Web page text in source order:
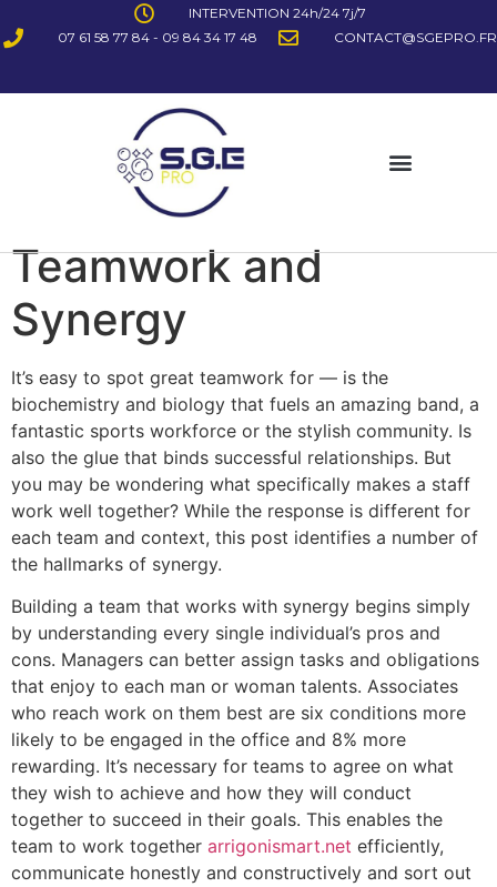
INTERVENTION 24h/24 7j/7
07 61 58 77 84 - 09 84 34 17 48
CONTACT@SGEPRO.FR
Teamwork and
Synergy
It’s easy to spot great teamwork for — is the
biochemistry and biology that fuels an amazing band, a
fantastic sports workforce or the stylish community. Is
also the glue that binds successful relationships. But
you may be wondering what specifically makes a staff
work well together? While the response is different for
each team and context, this post identifies a number of
the hallmarks of synergy.
Building a team that works with synergy begins simply
by understanding every single individual’s pros and
cons. Managers can better assign tasks and obligations
that enjoy to each man or woman talents. Associates
who reach work on them best are six conditions more
likely to be engaged in the office and 8% more
rewarding. It’s necessary for teams to agree on what
they wish to achieve and how they will conduct
together to succeed in their goals. This enables the
team to work together arrigonismart.net efficiently,
communicate honestly and constructively and sort out